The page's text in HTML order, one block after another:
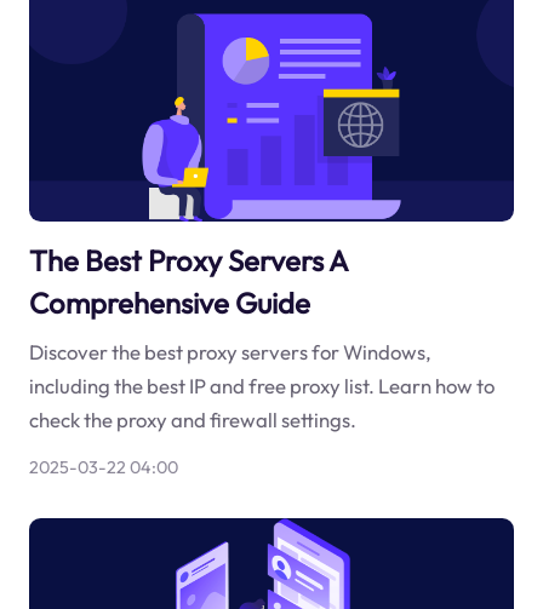
The Best Proxy Servers A
Comprehensive Guide
Discover the best proxy servers for Windows,
including the best IP and free proxy list. Learn how to
check the proxy and firewall settings.
2025-03-22 04:00